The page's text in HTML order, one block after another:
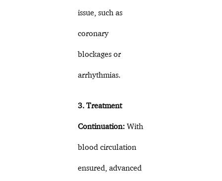
issue, such as
coronary
blockages or
arrhythmias.
3. Treatment
Continuation: With
blood circulation
ensured, advanced